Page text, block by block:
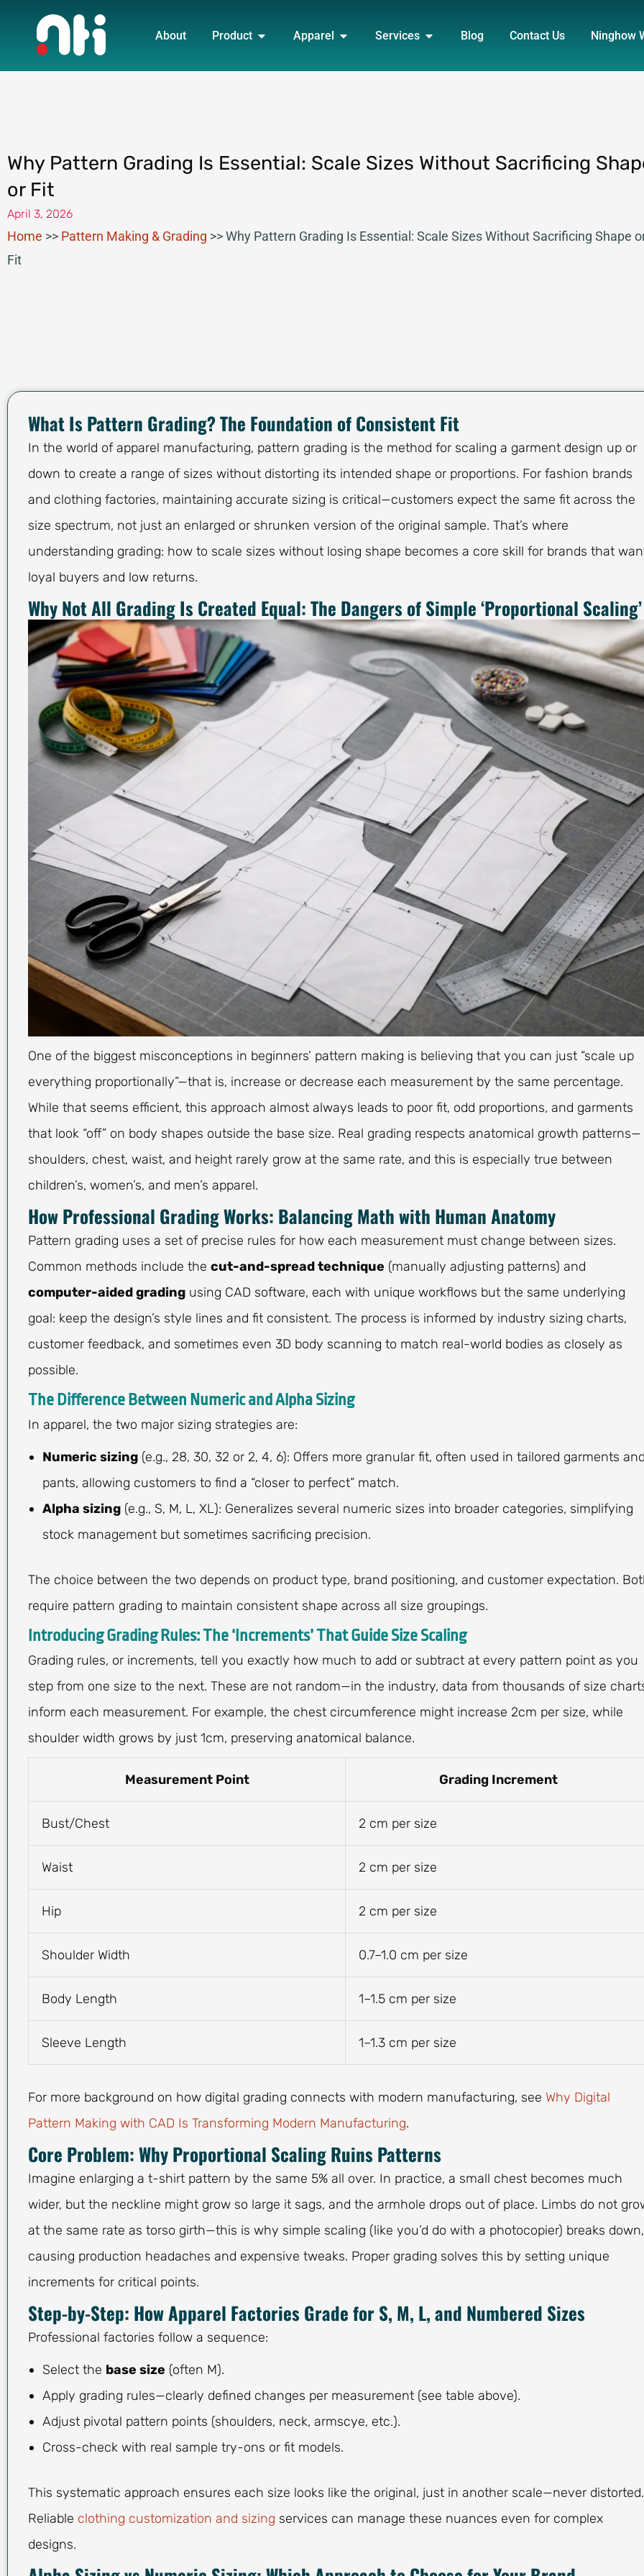
content
About Product OPEN PRODUCT
Apparel OPEN APPAREL
Services OPEN SERVICES
Blog Contact Us Ninghow
Why Pattern Grading Is Essential: Scale Sizes Without Sacrificing
or Fit
April 3, 2026
Home >> Pattern Making & Grading >>Why Pattern Grading Is Essential: Scale Sizes Without Sacrificing Shape
Fit
What Is Pattern Grading? The Foundation of Consistent Fit
In the world of apparel manufacturing, pattern grading is the method for scaling a garment design up or
down to create a range of sizes without distorting its intended shape or proportions. For fashion brands
and clothing factories, maintaining accurate sizing is critical—customers expect the same fit across the
size spectrum, not just an enlarged or shrunken version of the original sample. That’s where
understanding grading: how to scale sizes without losing shape becomes a core skill for brands that
loyal buyers and low returns.
Why Not All Grading Is Created Equal: The Dangers of Simple ‘Proportional Scaling’
One of the biggest misconceptions in beginners’ pattern making is believing that you can just “scale up
everything proportionally”—that is, increase or decrease each measurement by the same percentage.
While that seems efficient, this approach almost always leads to poor fit, odd proportions, and garments
that look “off” on body shapes outside the base size. Real grading respects anatomical growth patterns—
shoulders, chest, waist, and height rarely grow at the same rate, and this is especially true between
children’s, women’s, and men’s apparel.
How Professional Grading Works: Balancing Math with Human Anatomy
Pattern grading uses a set of precise rules for how each measurement must change between sizes.
Common methods include the cut-and-spread technique (manually adjusting patterns) and
computer-aided grading using CAD software, each with unique workflows but the same underlying
goal: keep the design’s style lines and fit consistent. The process is informed by industry sizing charts,
customer feedback, and sometimes even 3D body scanning to match real-world bodies as closely as
possible.
The Difference Between Numeric and Alpha Sizing
In apparel, the two major sizing strategies are:
Numeric sizing (e.g., 28, 30, 32 or 2, 4, 6): Offers more granular fit, often used in tailored garments
pants, allowing customers to find a “closer to perfect” match.
Alpha sizing (e.g., S, M, L, XL): Generalizes several numeric sizes into broader categories, simplifying
stock management but sometimes sacrificing precision.
The choice between the two depends on product type, brand positioning, and customer expectation.
require pattern grading to maintain consistent shape across all size groupings.
Introducing Grading Rules: The ‘Increments’ That Guide Size Scaling
Grading rules, or increments, tell you exactly how much to add or subtract at every pattern point as you
step from one size to the next. These are not random—in the industry, data from thousands of size
inform each measurement. For example, the chest circumference might increase 2cm per size, while
shoulder width grows by just 1cm, preserving anatomical balance.
Measurement Point Grading Increment
Bust/Chest 2 cm per size
Waist 2 cm per size
Hip 2 cm per size
Shoulder Width 0.7–1.0 cm per size
Body Length 1–1.5 cm per size
Sleeve Length 1–1.3 cm per size
For more background on how digital grading connects with modern manufacturing, see Why Digital
Pattern Making with CAD Is Transforming Modern Manufacturing.
Core Problem: Why Proportional Scaling Ruins Patterns
Imagine enlarging a t-shirt pattern by the same 5% all over. In practice, a small chest becomes much
wider, but the neckline might grow so large it sags, and the armhole drops out of place. Limbs do not
at the same rate as torso girth—this is why simple scaling (like you’d do with a photocopier) breaks down,
causing production headaches and expensive tweaks. Proper grading solves this by setting unique
increments for critical points.
Step-by-Step: How Apparel Factories Grade for S, M, L, and Numbered Sizes
Professional factories follow a sequence:
Select the base size (often M).
Apply grading rules—clearly defined changes per measurement (see table above).
Adjust pivotal pattern points (shoulders, neck, armscye, etc.).
Cross-check with real sample try-ons or fit models.
This systematic approach ensures each size looks like the original, just in another scale—never distorted.
Reliable clothing customization and sizing services can manage these nuances even for complex
designs.